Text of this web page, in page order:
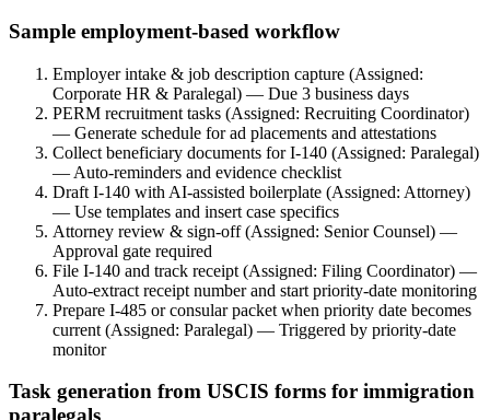
Sample employment-based workflow
Employer intake & job description capture (Assigned:
Corporate HR & Paralegal) — Due 3 business days
PERM recruitment tasks (Assigned: Recruiting Coordinator)
— Generate schedule for ad placements and attestations
Collect beneficiary documents for I-140 (Assigned: Paralegal)
— Auto-reminders and evidence checklist
Draft I-140 with AI-assisted boilerplate (Assigned: Attorney)
— Use templates and insert case specifics
Attorney review & sign-off (Assigned: Senior Counsel) —
Approval gate required
File I-140 and track receipt (Assigned: Filing Coordinator) —
Auto-extract receipt number and start priority-date monitoring
Prepare I-485 or consular packet when priority date becomes
current (Assigned: Paralegal) — Triggered by priority-date
monitor
Task generation from USCIS forms for immigration
paralegals